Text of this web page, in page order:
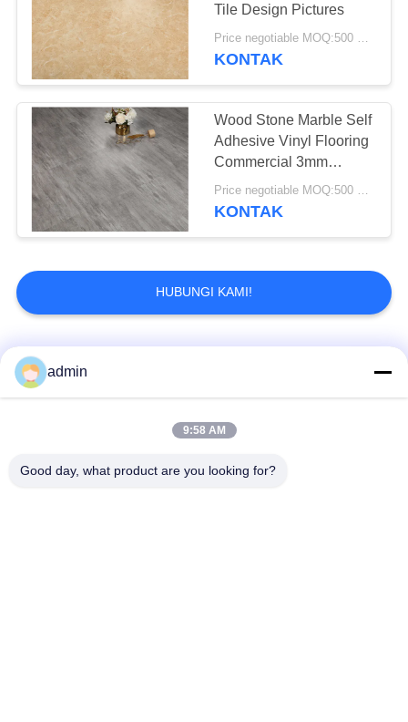
Tile Design Pictures
Price negotiable MOQ:500 square meters
KONTAK
Wood Stone Marble Self
Adhesive Vinyl Flooring
Commercial 3mm
Thickness
Price negotiable MOQ:500 square meters
KONTAK
HUBUNGI KAMI!
Bad Request
Lantai ubin vinil
admin
9:58 AM
Good day, what product are you looking for?